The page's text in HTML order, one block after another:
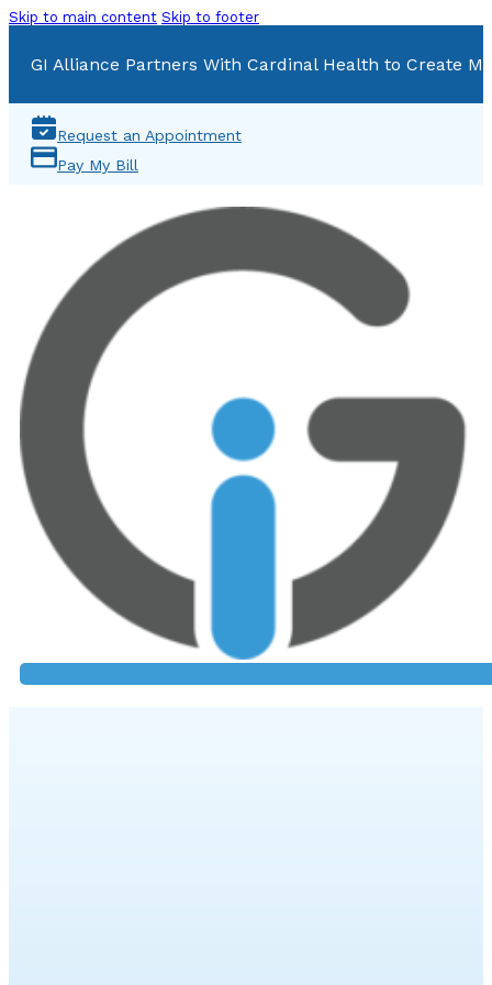
Skip to main content Skip to footer
GI Alliance Partners With Cardinal Health to Create
Request an Appointment
Pay My Bill